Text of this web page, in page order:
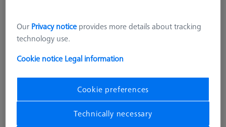
Our Privacy notice provides more details about tracking
technology use.
Cookie notice Legal information
Cookie preferences
Technically necessary